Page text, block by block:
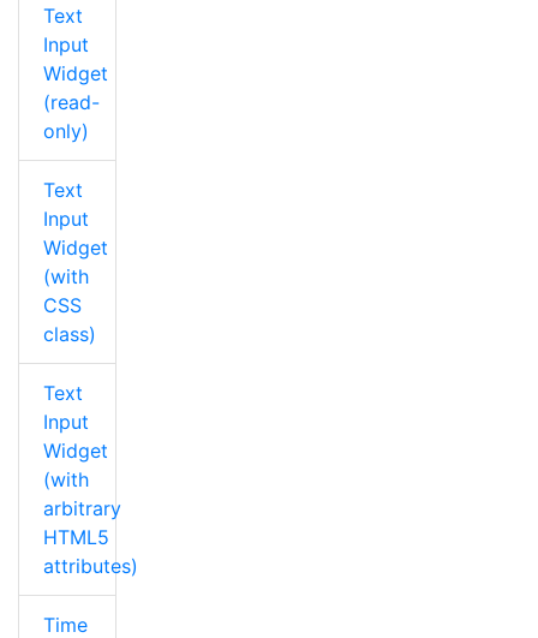
Text
Input
Widget
(read-
only)
Text
Input
Widget
(with
CSS
class)
Text
Input
Widget
(with
arbitrary
HTML5
attributes)
Time